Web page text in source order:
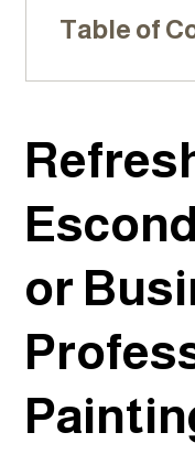
or
Table of